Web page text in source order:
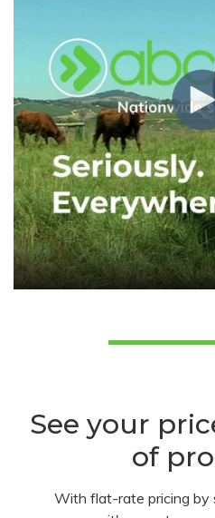
See your
of
With flat-rate pricing by